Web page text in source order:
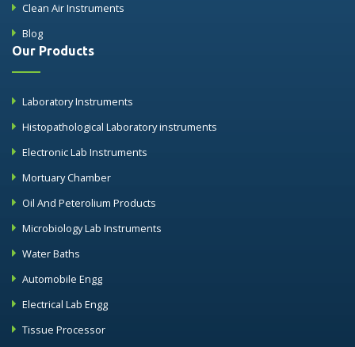
Clean Air Instruments
Blog
Our Products
Laboratory Instruments
Histopathological Laboratory instruments
Electronic Lab Instruments
Mortuary Chamber
Oil And Peterolium Products
Microbiology Lab Instruments
Water Baths
Automobile Engg
Electrical Lab Engg
Tissue Processor